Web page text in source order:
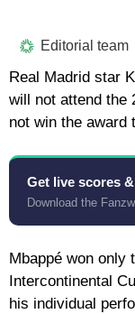
Editorial team
Real Madrid star
will not attend the
not win the award
Get live scores
Download the
Mbappé won only
Intercontinental
his individual